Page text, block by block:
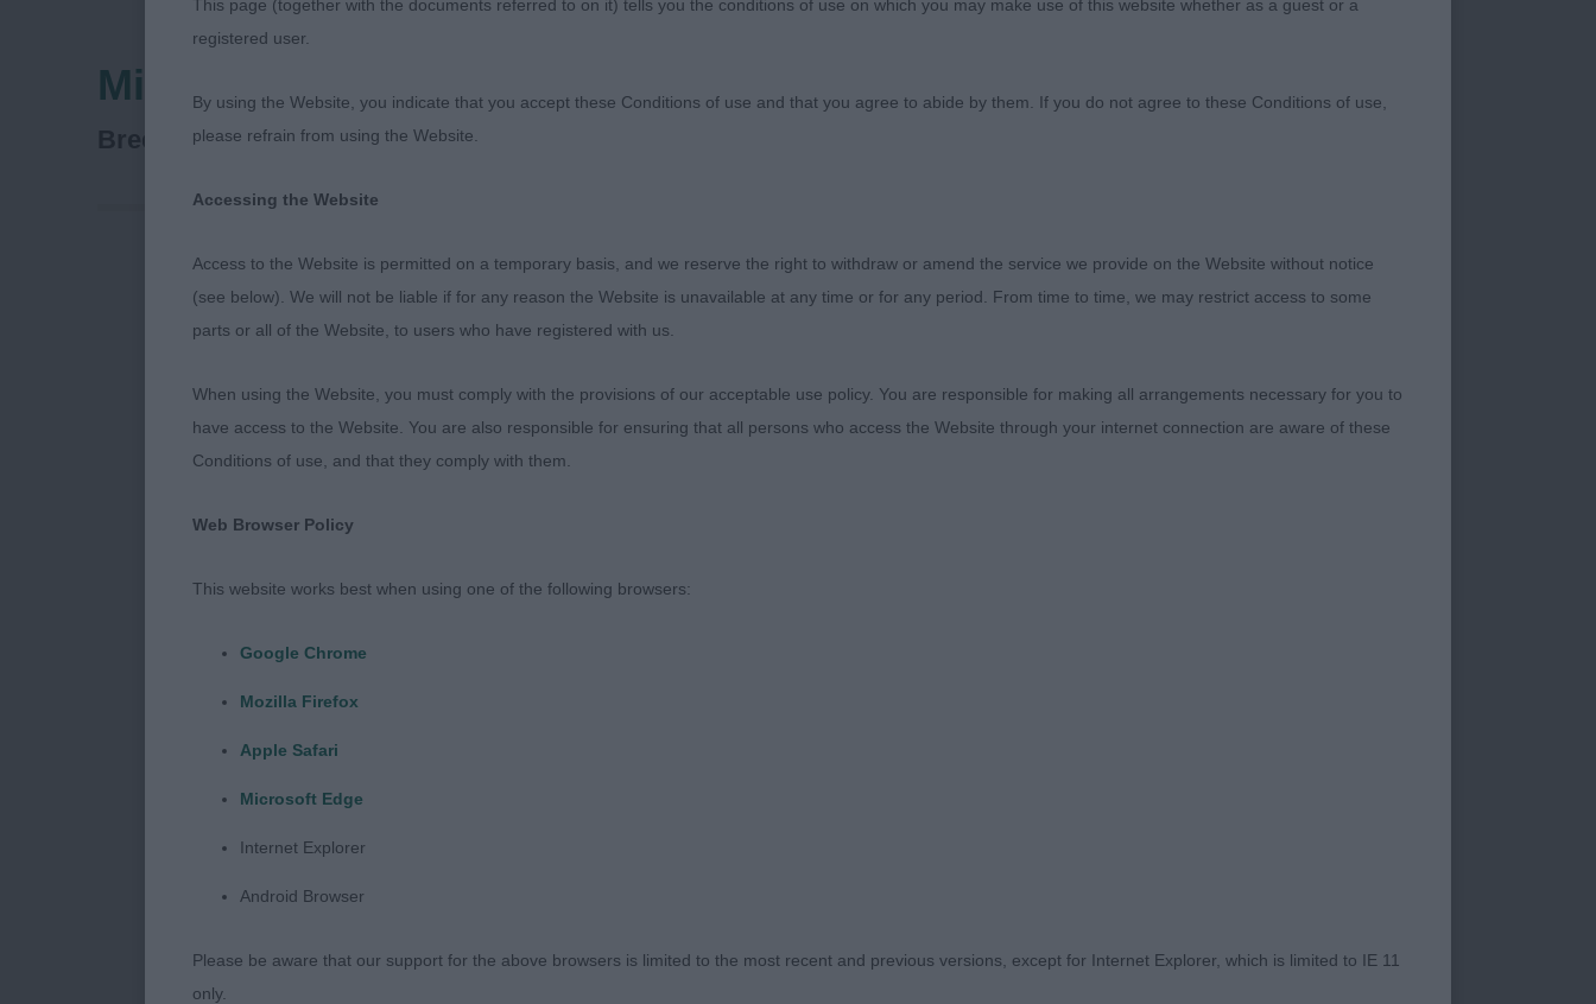
Midland Counties Canine Society
Breed: Dalmatian
Midland Counties Champ Show 27th October 2019
gave me the privilege of going over their Dalmatians. Also special thanks to my stewards
Anne and Sian. My comments are much the same as the last time I judged the breed.
Front assembly continues to be poor, with short upper arms and incorrect elbow
dog to move with reach and drive with an economic and effortless gait. Dog showing is an
soft expression. Elegant neck into defined withers. Well placed elbows and adequate front
This page (together with the documents referred to on it) tells you the conditions of use on which you may make use of this website whether as a guest or a
registered user.
By using the Website, you indicate that you accept these Conditions of use and that you agree to abide by them. If you do not agree to these Conditions of use,
please refrain from using the Website.
Accessing the Website
Access to the Website is permitted on a temporary basis, and we reserve the right to withdraw or amend the service we provide on the Website without notice
(see below). We will not be liable if for any reason the Website is unavailable at any time or for any period. From time to time, we may restrict access to some
parts or all of the Website, to users who have registered with us.
When using the Website, you must comply with the provisions of our acceptable use policy. You are responsible for making all arrangements necessary for you to
have access to the Website. You are also responsible for ensuring that all persons who access the Website through your internet connection are aware of these
Conditions of use, and that they comply with them.
Web Browser Policy
This website works best when using one of the following browsers:
Google Chrome
Mozilla Firefox
Apple Safari
Microsoft Edge
Internet Explorer
Android Browser
Please be aware that our support for the above browsers is limited to the most recent and previous versions, except for Internet Explorer, which is limited to IE 11
only.